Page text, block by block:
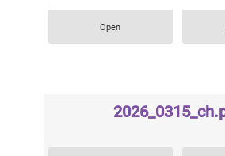
Open